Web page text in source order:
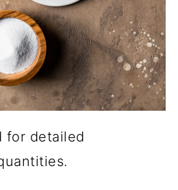
for detailed